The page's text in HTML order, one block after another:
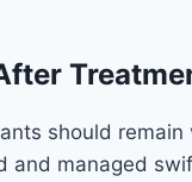
should
and managed